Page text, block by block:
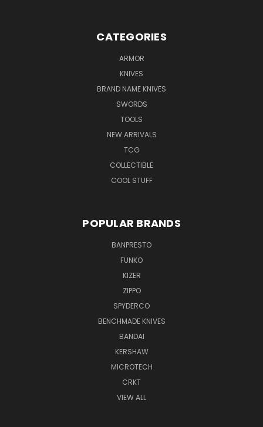
CATEGORIES
ARMOR
KNIVES
BRAND NAME KNIVES
SWORDS
TOOLS
NEW ARRIVALS
TCG
COLLECTIBLE
COOL STUFF
POPULAR BRANDS
BANPRESTO
FUNKO
KIZER
ZIPPO
SPYDERCO
BENCHMADE KNIVES
BANDAI
KERSHAW
MICROTECH
CRKT
VIEW ALL